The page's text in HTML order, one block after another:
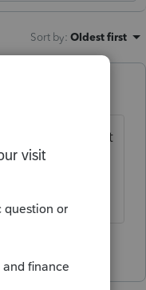
Sort by: Oldest first
check, not